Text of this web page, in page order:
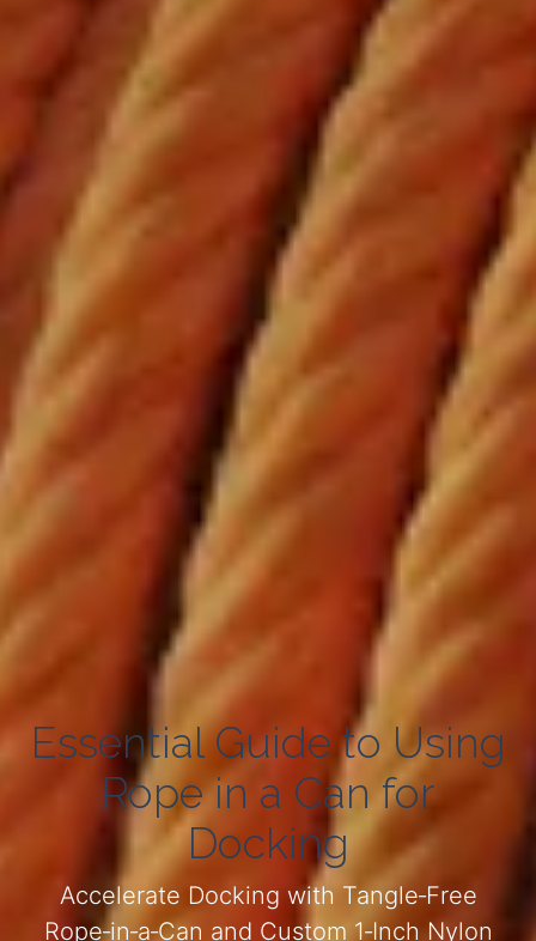
Essential Guide to Using
Rope in a Can for
Docking
Accelerate Docking with Tangle‑Free
Rope‑in‑a‑Can and Custom 1‑Inch Nylon